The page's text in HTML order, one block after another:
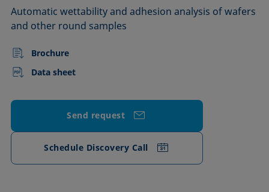
Automatic wettability and adhesion analysis of wafers
and other round samples
Brochure
Data sheet
Send request
Schedule Discovery Call